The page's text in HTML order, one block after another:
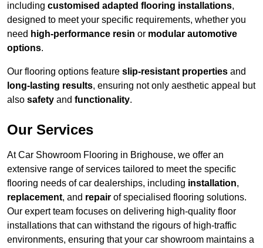
including customised adapted flooring installations,
designed to meet your specific requirements, whether you
need high-performance resin or modular automotive
options.
Our flooring options feature slip-resistant properties and
long-lasting results, ensuring not only aesthetic appeal but
also safety and functionality.
Our Services
At Car Showroom Flooring in Brighouse, we offer an
extensive range of services tailored to meet the specific
flooring needs of car dealerships, including installation,
replacement, and repair of specialised flooring solutions.
Our expert team focuses on delivering high-quality floor
installations that can withstand the rigours of high-traffic
environments, ensuring that your car showroom maintains a